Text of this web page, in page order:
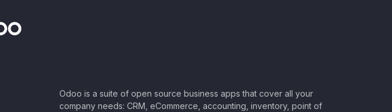
Odoo is a suite of open source business apps that cover all your
company needs: CRM, eCommerce, accounting, inventory, point of